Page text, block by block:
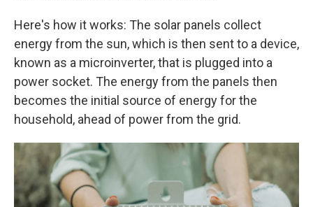
Here's how it works: The solar panels collect
energy from the sun, which is then sent to a device,
known as a microinverter, that is plugged into a
power socket. The energy from the panels then
becomes the initial source of energy for the
household, ahead of power from the grid.